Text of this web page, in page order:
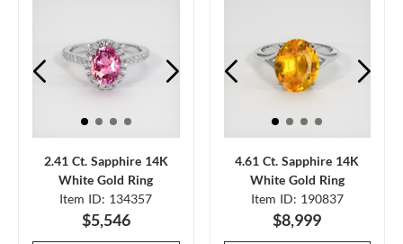
2.41 Ct. Sapphire 14K
White Gold Ring
Item ID: 134357
$5,546
4.61 Ct. Sapphire 14K
White Gold Ring
Item ID: 190837
$8,999